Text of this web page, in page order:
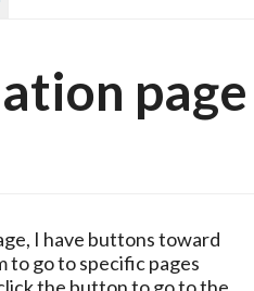
page
I have buttons toward
to go to specific pages